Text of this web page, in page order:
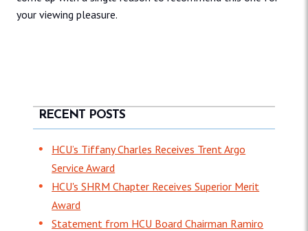
your viewing pleasure.
RECENT POSTS
HCU’s Tiffany Charles Receives Trent Argo
Service Award
HCU's SHRM Chapter Receives Superior Merit
Award
Statement from HCU Board Chairman Ramiro